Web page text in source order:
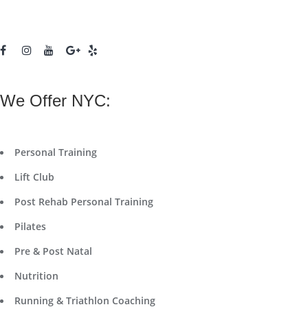
We Offer NYC:
Personal Training
Lift Club
Post Rehab Personal Training
Pilates
Pre & Post Natal
Nutrition
Running & Triathlon Coaching